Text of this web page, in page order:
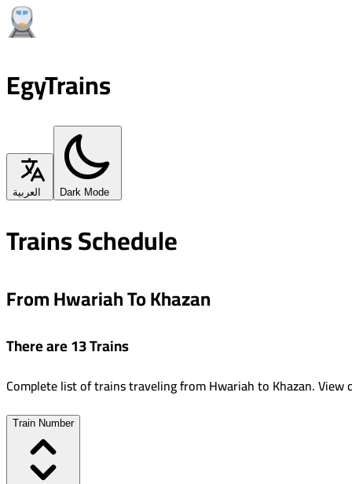
EgyTrains
العربية Dark Mode
Trains Schedule
From Hwariah To Khazan
There are 13 Trains
Complete list of trains traveling fromHwariahto Khazan.View
Train Number